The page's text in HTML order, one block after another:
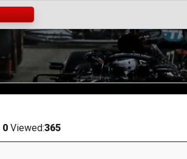
0 Viewed:365